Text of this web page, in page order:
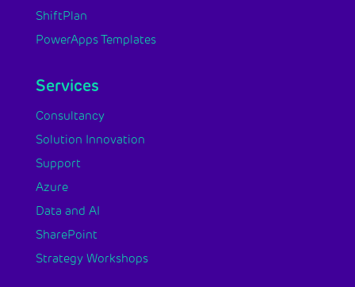
ShiftPlan
PowerApps Templates
Services
Consultancy
Solution Innovation
Support
Azure
Data and AI
SharePoint
Strategy Workshops